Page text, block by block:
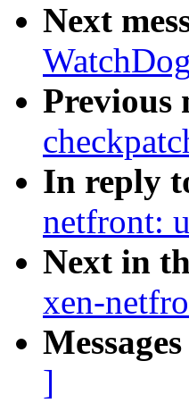
Next
Previous
In reply
netfront:
Next in
xen-
]